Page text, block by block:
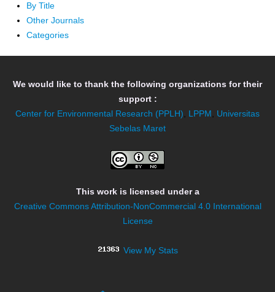
By Title
Other Journals
Categories
We would like to thank the following organizations for their
support :
Center for Environmental Research (PPLH)
LPPM
Universitas
Sebelas Maret
This work is licensed under a
Creative Commons Attribution-NonCommercial 4.0 International
License
View My Stats